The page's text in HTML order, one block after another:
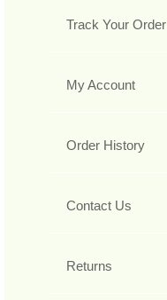
Track Your Order
My Account
Order History
Contact Us
Returns